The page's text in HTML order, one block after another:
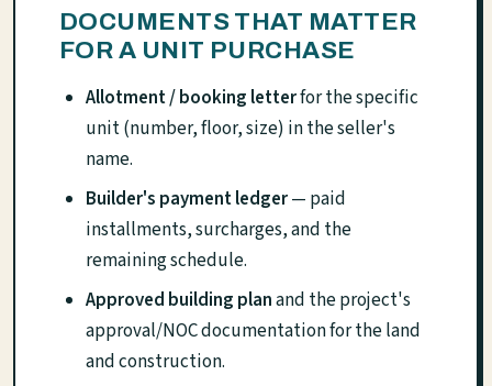
DOCUMENTS THAT MATTER
FOR A UNIT PURCHASE
Allotment / booking letterfor the specific
unit (number, floor, size) in the seller's
name.
Builder's payment ledger— paid
installments, surcharges, and the
remaining schedule.
Approved building planand the project's
approval/NOC documentation for the land
and construction.